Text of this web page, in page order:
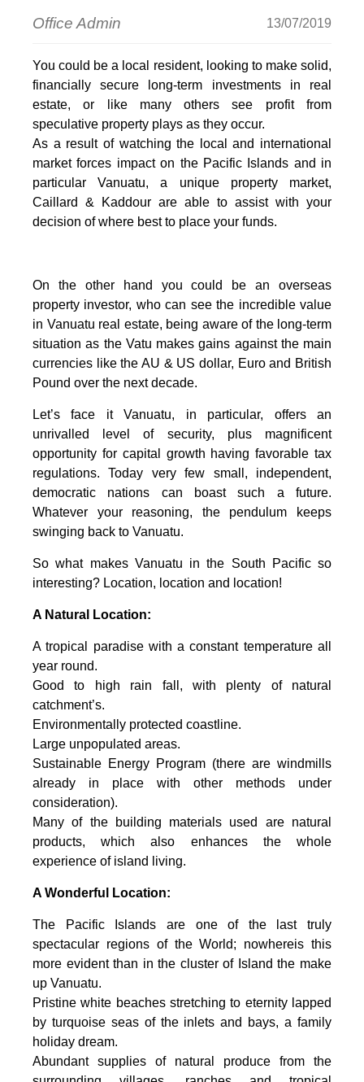
Office Admin 13/07/2019
You could be a local resident, looking to make solid,
financially secure long-term investments in real
estate, or like many others see profit from
speculative property plays as they occur.
As a result of watching the local and international
market forces impact on the Pacific Islands and in
particular Vanuatu, a unique property market,
Caillard & Kaddour are able to assist with your
decision of where best to place your funds.
On the other hand you could be an overseas
property investor, who can see the incredible value
in Vanuatu real estate, being aware of the long-term
situation as the Vatu makes gains against the main
currencies like the AU & US dollar, Euro and British
Pound over the next decade.
Let’s face it Vanuatu, in particular, offers an
unrivalled level of security, plus magnificent
opportunity for capital growth having favorable tax
regulations. Today very few small, independent,
democratic nations can boast such a future.
Whatever your reasoning, the pendulum keeps
swinging back to Vanuatu.
So what makes Vanuatu in the South Pacific so
interesting? Location, location and location!
A Natural Location:
A tropical paradise with a constant temperature all
year round.
Good to high rain fall, with plenty of natural
catchment’s.
Environmentally protected coastline.
Large unpopulated areas.
Sustainable Energy Program (there are windmills
already in place with other methods under
consideration).
Many of the building materials used are natural
products, which also enhances the whole
experience of island living.
A Wonderful Location:
The Pacific Islands are one of the last truly
spectacular regions of the World; nowhereis this
more evident than in the cluster of Island the make
up Vanuatu.
Pristine white beaches stretching to eternity lapped
by turquoise seas of the inlets and bays, a family
holiday dream.
Abundant supplies of natural produce from the